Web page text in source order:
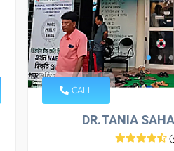
CALL
DR.TANIA
(